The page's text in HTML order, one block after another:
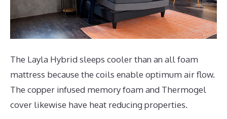
The Layla Hybrid sleeps cooler than an all foam
mattress because the coils enable optimum air flow.
The copper infused memory foam and Thermogel
cover likewise have heat reducing properties.